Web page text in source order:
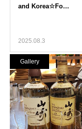
2025.08.3
Gallery